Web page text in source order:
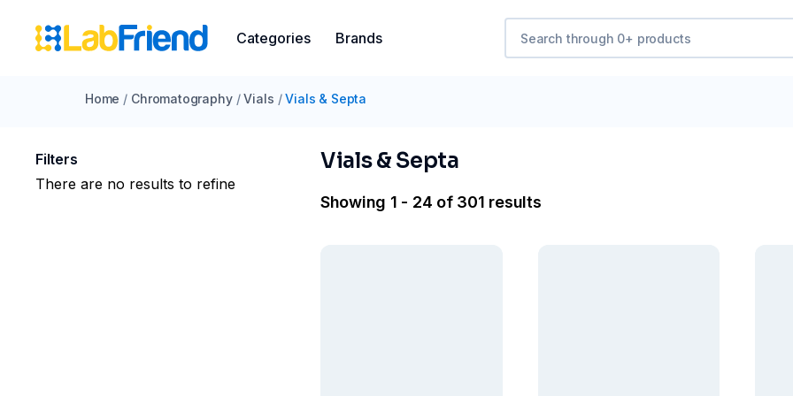
Categories Brands
Home / Chromatography / Vials / Vials & Septa
Filters
There are no results to refine
Vials & Septa
Showing 1 - 24 of 301 results